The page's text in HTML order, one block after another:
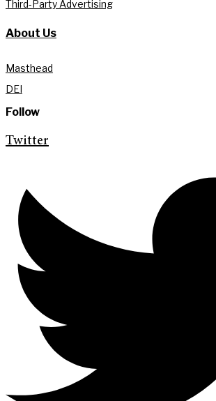
Third-Party Advertising
About Us
Masthead
DEI
Follow
Twitter